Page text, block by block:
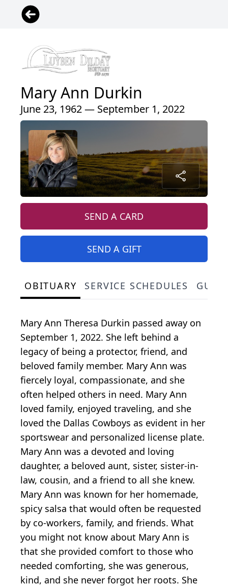
Mary Ann Durkin
June 23, 1962 — September 1, 2022
SEND A CARD
SEND A GIFT
OBITUARY SERVICE SCHEDULES
Mary Ann Theresa Durkin passed away on
September 1, 2022. She left behind a
legacy of being a protector, friend, and
beloved family member. Mary Ann was
fiercely loyal, compassionate, and she
often helped others in need. Mary Ann
loved family, enjoyed traveling, and she
loved the Dallas Cowboys as evident in her
sportswear and personalized license plate.
Mary Ann was a devoted and loving
daughter, a beloved aunt, sister, sister-in-
law, cousin, and a friend to all she knew.
Mary Ann was known for her homemade,
spicy salsa that would often be requested
by co-workers, family, and friends. What
you might not know about Mary Ann is
that she provided comfort to those who
needed comforting, she was generous,
kind, and she never forgot her roots. She